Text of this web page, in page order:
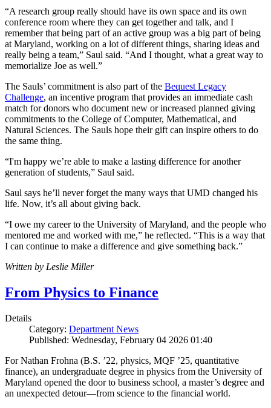
“A research group really should have its own space and its own
conference room where they can get together and talk, and I
remember that being part of an active group was a big part of being
at Maryland, working on a lot of different things, sharing ideas and
really being a team,” Saul said. “And I thought, what a great way to
memorialize Joe as well.”
The Sauls’ commitment is also part of the Bequest Legacy
Challenge, an incentive program that provides an immediate cash
match for donors who document new or increased planned giving
commitments to the College of Computer, Mathematical, and
Natural Sciences. The Sauls hope their gift can inspire others to do
the same thing.
“I'm happy we’re able to make a lasting difference for another
generation of students,” Saul said.
Saul says he’ll never forget the many ways that UMD changed his
life. Now, it’s all about giving back.
“I owe my career to the University of Maryland, and the people who
mentored me and worked with me,” he reflected. “This is a way that
I can continue to make a difference and give something back.”
Written by Leslie Miller
From Physics to Finance
Details
Category: Department News
Published: Wednesday, February 04 2026 01:40
For Nathan Frohna (B.S. ’22, physics, MQF ’25, quantitative
finance), an undergraduate degree in physics from the University of
Maryland opened the door to business school, a master’s degree and
an unexpected detour—from science to the financial world.